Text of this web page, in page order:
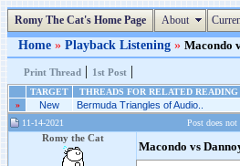
Romy The Cat's Home Page About
Home » Playback Listening » Macondo
Print Thread | 1st Post |
TARGET THREADS FOR RELATED READING
»
New Bermuda Triangles of Audio..
11-14-2021 Post does not
Romy the Cat
Macondo vs